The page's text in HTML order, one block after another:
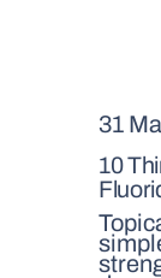
31
10